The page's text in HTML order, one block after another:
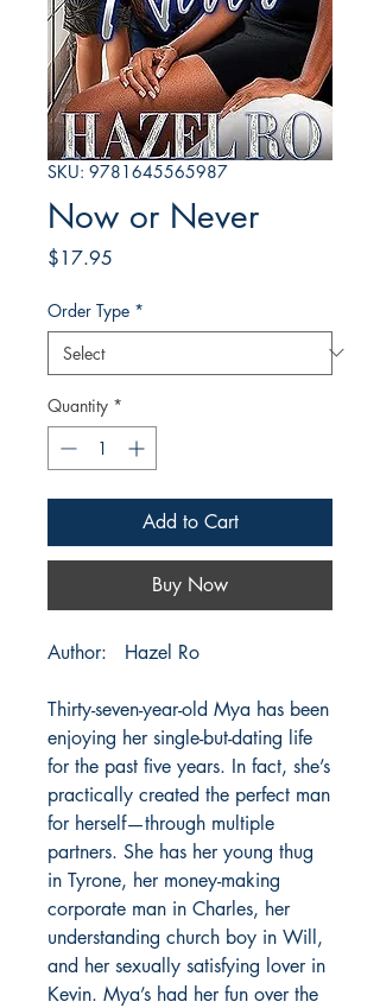
SKU: 9781645565987
Now or Never
$17.95
Order Type *
Quantity *
Add to Cart
Buy Now
Author: Hazel Ro
Thirty-seven-year-old Mya has been
enjoying her single-but-dating life
for the past five years. In fact, she’s
practically created the perfect man
for herself—through multiple
partners. She has her young thug
in Tyrone, her money-making
corporate man in Charles, her
understanding church boy in Will,
and her sexually satisfying lover in
Kevin. Mya’s had her fun over the